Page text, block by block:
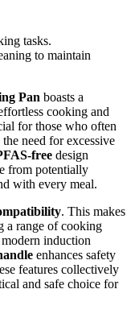
tasks.
to maintain
Pan boasts a
cooking and
for those who often
need for excessive
free design
from potentially
with every meal.
. This makes
a range of cooking
induction
enhances safety
features collectively
and safe choice for